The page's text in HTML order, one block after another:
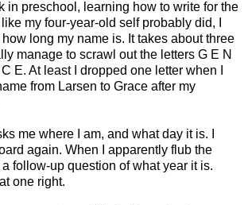
in preschool, learning how to write for the
my four-year-old self probably did, I
long my name is. It takes about three
manage to scrawl out the letters G E N
E. At least I dropped one letter when I
from Larsen to Grace after my
me where I am, and what day it is. I
again. When I apparently flub the
follow-up question of what year it is.
one right.